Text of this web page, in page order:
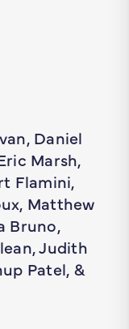
Daniel
Marsh,
Flamini,
Matthew
Bruno,
Judith
Patel, &